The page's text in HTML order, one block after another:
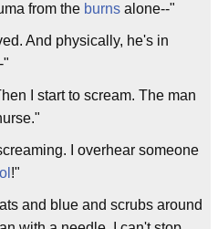
from the burns alone--"
And physically, he's in
"
I start to scream. The man
I overhear someone
!"
and blue and scrubs around